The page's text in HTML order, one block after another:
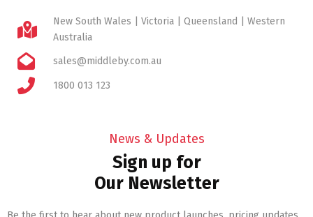
New South Wales | Victoria | Queensland | Western
Australia
sales@middleby.com.au
1800 013 123
News & Updates
Sign up for
Our Newsletter